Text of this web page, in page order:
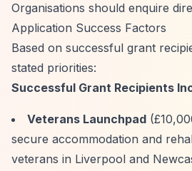
Organisations should enquire
Application Success Factors
Based on successful grant
stated priorities:
Successful Grant Recipients
Veterans Launchpad
secure accommodation and
veterans in Liverpool and